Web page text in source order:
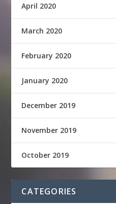
April 2020
March 2020
February 2020
January 2020
December 2019
November 2019
October 2019
CATEGORIES